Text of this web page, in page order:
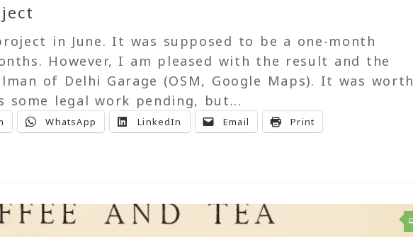
in June. It was supposed to be a one-month
However, I am pleased with the result and the
of Delhi Garage (OSM, Google Maps). It was worth
some legal work pending, but...
WhatsApp LinkedIn Email Print